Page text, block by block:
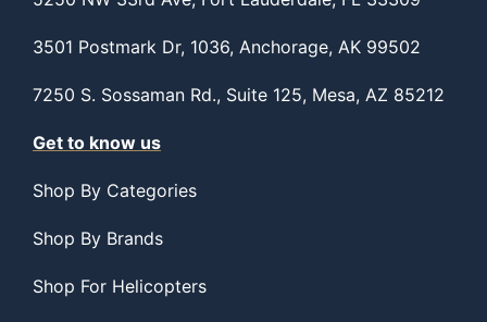
3501 Postmark Dr, 1036, Anchorage, AK 99502
7250 S. Sossaman Rd., Suite 125, Mesa, AZ 85212
Get to know us
Shop By Categories
Shop By Brands
Shop For Helicopters